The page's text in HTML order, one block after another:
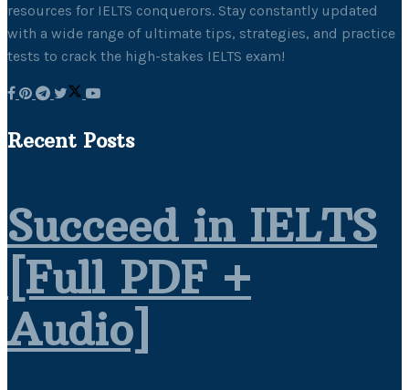
resources for IELTS conquerors. Stay constantly updated
with a wide range of ultimate tips, strategies, and practice
tests to crack the high-stakes IELTS exam!
Recent Posts
Succeed in IELTS
[Full PDF +
Audio]